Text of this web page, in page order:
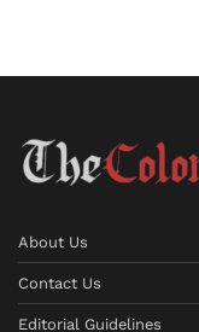
About Us
Contact Us
Editorial Guidelines